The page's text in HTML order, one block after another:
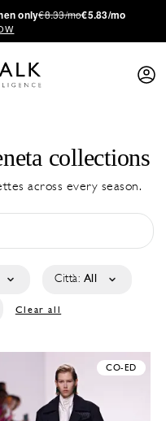
only€8.33/mo€5.83/mo
collections
across every season.
Città: All
Clear all
CO-ED